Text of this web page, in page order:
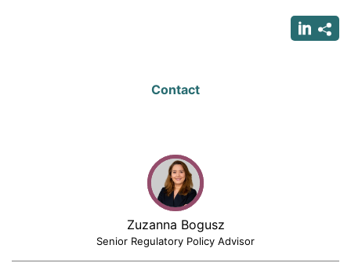
Contact
Zuzanna Bogusz
Senior Regulatory Policy Advisor